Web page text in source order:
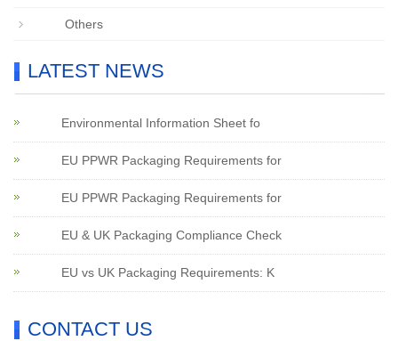
Others
LATEST NEWS
Environmental Information Sheet fo
EU PPWR Packaging Requirements for
EU PPWR Packaging Requirements for
EU & UK Packaging Compliance Check
EU vs UK Packaging Requirements: K
CONTACT US